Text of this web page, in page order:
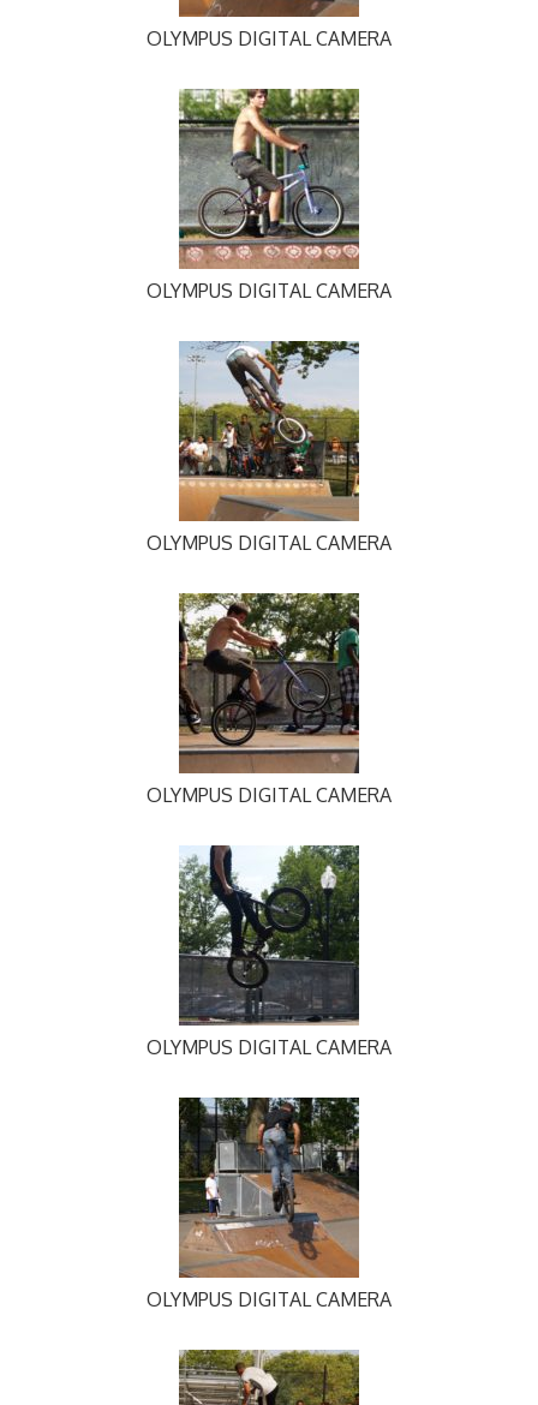
OLYMPUS DIGITAL CAMERA
OLYMPUS DIGITAL CAMERA
OLYMPUS DIGITAL CAMERA
OLYMPUS DIGITAL CAMERA
OLYMPUS DIGITAL CAMERA
OLYMPUS DIGITAL CAMERA